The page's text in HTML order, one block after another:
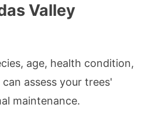
Valley
age, health condition,
assess your trees'
maintenance.